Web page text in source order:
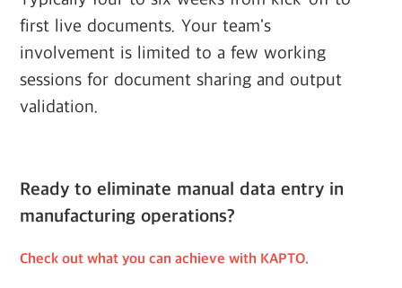
first live documents. Your team's
involvement is limited to a few working
sessions for document sharing and output
validation.
Ready to eliminate manual data entry in
manufacturing operations?
Check out what you can achieve with KAPTO.